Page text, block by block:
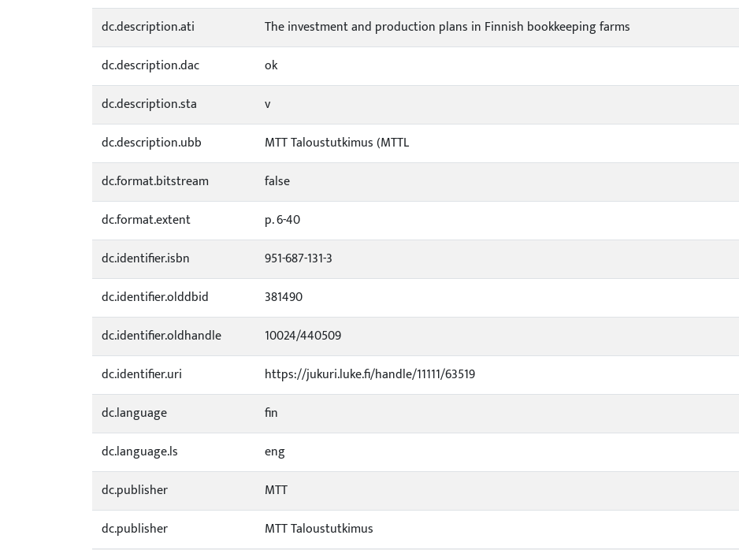
dc.description.ati The investment and production plans in Finnish bookkeeping farms
dc.description.dac
ok
dc.description.sta
v
dc.description.ubb
MTT Taloustutkimus (MTTL
dc.format.bitstream
false
dc.format.extent
p. 6-40
dc.identifier.isbn
951-687-131-3
dc.identifier.olddbid
381490
dc.identifier.oldhandle
10024/440509
dc.identifier.uri
https://jukuri.luke.fi/handle/11111/63519
dc.language
fin
dc.language.ls
eng
dc.publisher
MTT
dc.publisher
MTT Taloustutkimus